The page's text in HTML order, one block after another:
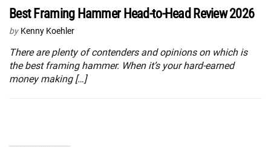
Best Framing Hammer Head-to-Head Review 2026
by Kenny Koehler
There are plenty of contenders and opinions on which is
the best framing hammer. When it’s your hard-earned
money making […]